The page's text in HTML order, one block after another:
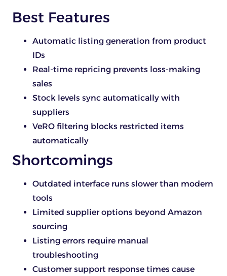
Best Features
Automatic listing generation from product
IDs
Real-time repricing prevents loss-making
sales
Stock levels sync automatically with
suppliers
VeRO filtering blocks restricted items
automatically
Shortcomings
Outdated interface runs slower than modern
tools
Limited supplier options beyond Amazon
sourcing
Listing errors require manual
troubleshooting
Customer support response times cause